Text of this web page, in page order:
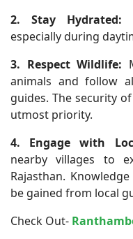
2. Stay Hydrated:
especially during
3. Respect Wildlife:
animals and follow
guides. The security
utmost priority.
4. Engage with
nearby villages to
Rajasthan.
be gained from local
Check Out-